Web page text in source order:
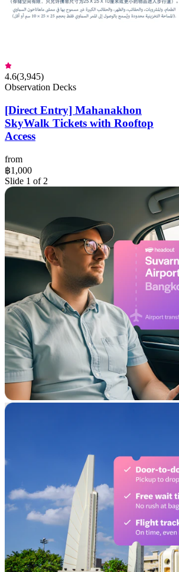
4.6(3,945)
Observation Decks
[Direct Entry] Mahanakhon
SkyWalk Tickets with Rooftop
Access
from
฿1,000
Slide 1 of 2